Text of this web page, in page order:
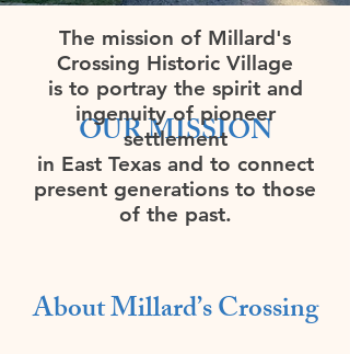
OUR MISSION
About Millard’s Crossing​
The mission of Millard's
Crossing Historic Village
is to portray the spirit and
ingenuity of pioneer
settlement
in East Texas and to connect
present generations to those
of the past.